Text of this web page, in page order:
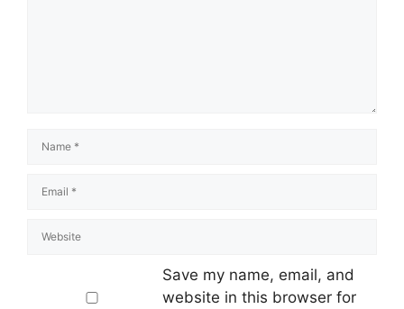
Save my name, email, and
website in this browser for